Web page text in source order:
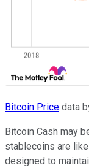
Bitcoin Price data
Bitcoin Cash may
stablecoins are
designed to